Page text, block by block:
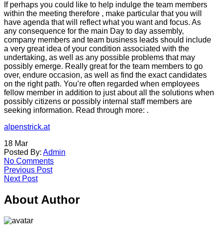
If perhaps you could like to help indulge the team members
within the meeting therefore , make particular that you will
have agenda that will reflect what you want and focus. As
any consequence for the main Day to day assembly,
company members and team business leads should include
a very great idea of your condition associated with the
undertaking, as well as any possible problems that may
possibly emerge. Really great for the team members to go
over, endure occasion, as well as find the exact candidates
on the right path. You’re often regarded when employees
fellow member in addition to just about all the solutions when
possibly citizens or possibly internal staff members are
seeking information. Read through more: .
alpenstrick.at
18 Mar
Posted By: Admin
No Comments
Previous Post
Next Post
About Author